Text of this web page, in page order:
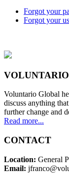
Forgot your
Forgot your
Voluntario Global
discuss anything
further change and
Read more...
CONTACT
Location: General
Email: